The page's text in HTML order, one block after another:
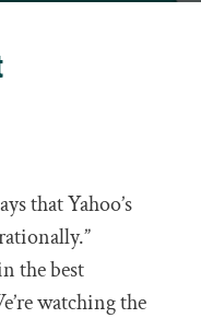
that Yahoo’s
the best
watching the